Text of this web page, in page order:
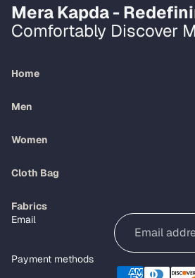
Mera Kapda -
Comfortably Discover
Home
Men
Women
Cloth Bag
Fabrics
Email
Payment methods
Privacy policy
Terms of service
Shipping policy